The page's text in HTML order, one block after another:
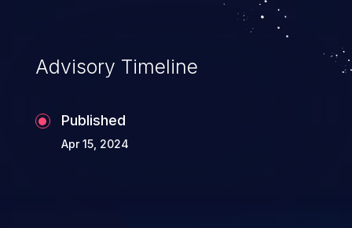
Advisory Timeline
Published
Apr 15, 2024